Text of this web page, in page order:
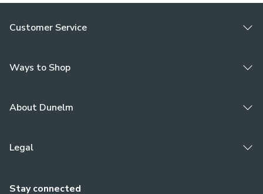
Customer Service
Ways to Shop
About Dunelm
Legal
Stay connected